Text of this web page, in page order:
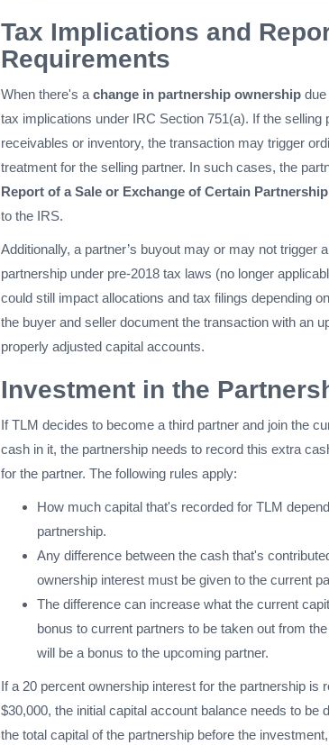
Tax Implications and
Requirements
When there's a change in partnership ownership due
tax implications under IRC Section 751(a). If the selling
receivables or inventory, the transaction may trigger
treatment for the selling partner. In such cases, the
Report of a Sale or Exchange of Certain
to the IRS.
Additionally, a partner’s buyout may or may not trigger a
partnership under pre-2018 tax laws (no longer
could still impact allocations and tax filings depending
the buyer and seller document the transaction with an
properly adjusted capital accounts.
Investment in the
If TLM decides to become a third partner and join the
cash in it, the partnership needs to record this extra
for the partner. The following rules apply:
How much capital that's recorded for TLM
partnership.
Any difference between the cash that's
ownership interest must be given to the current
The difference can increase what the current
bonus to current partners to be taken out from
will be a bonus to the upcoming partner.
If a 20 percent ownership interest for the partnership is
$30,000, the initial capital account balance needs to be
the total capital of the partnership before the